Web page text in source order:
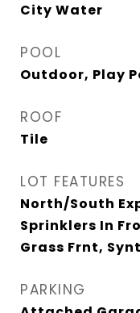
City Water
POOL
Outdoor, Play
ROOF
Tile
LOT FEATURES
North/South
Sprinklers In
Grass Frnt,
PARKING